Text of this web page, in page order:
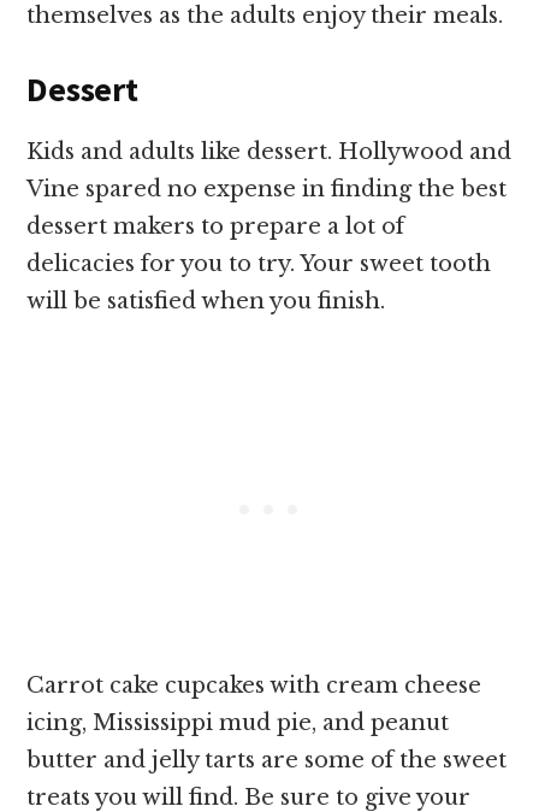
themselves as the adults enjoy their meals.
Dessert
Kids and adults like dessert. Hollywood and
Vine spared no expense in finding the best
dessert makers to prepare a lot of
delicacies for you to try. Your sweet tooth
will be satisfied when you finish.
Carrot cake cupcakes with cream cheese
icing, Mississippi mud pie, and peanut
butter and jelly tarts are some of the sweet
treats you will find. Be sure to give your